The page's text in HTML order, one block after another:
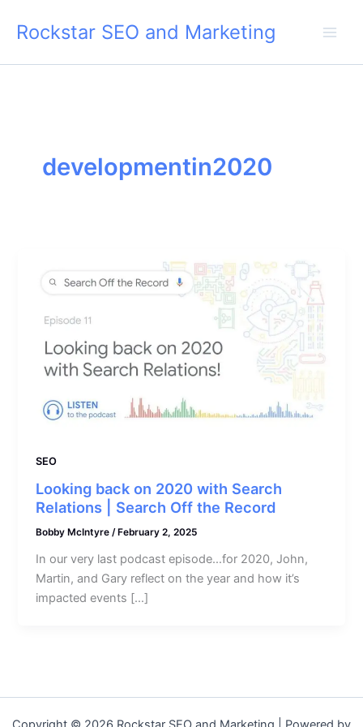
Rockstar SEO and Marketing
developmentin2020
SEO
Looking back on 2020 with Search
Relations | Search Off the Record
Bobby McIntyre/ February 2, 2025
In our very last podcast episode…for 2020, John,
Martin, and Gary reflect on the year and how it’s
impacted events […]